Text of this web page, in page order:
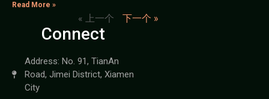
Read More »
« 上一个 下一个 »
Connect
Address: No. 91, TianAn
Road, Jimei District, Xiamen
City